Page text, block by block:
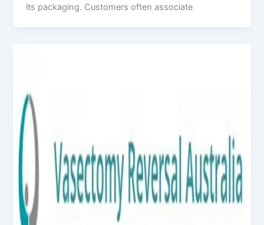
its packaging. Customers often associate